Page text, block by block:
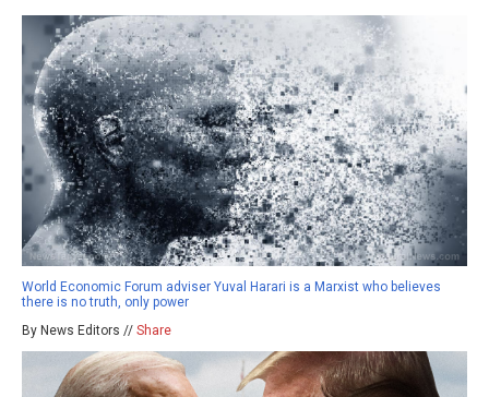
World Economic Forum adviser Yuval Harari is a Marxist who believes
there is no truth, only power
By News Editors // Share